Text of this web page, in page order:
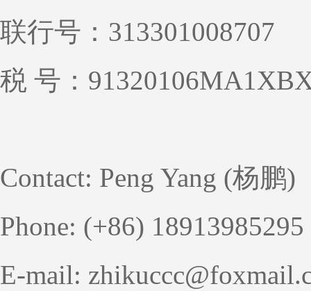
联行号：313301008707
税 号：
Contact: Peng Yang (杨鹏)
Phone: (+86) 18913985295
E-mail: